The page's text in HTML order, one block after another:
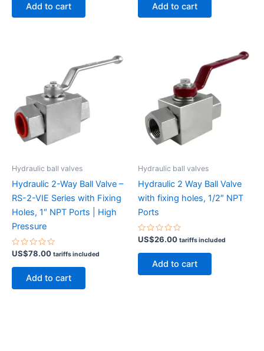
Add to cart Add to cart
Hydraulic ball valves
Hydraulic 2-Way Ball Valve –
RS-2-VIE Series with Fixing
Holes, 1″ NPT Ports | High
Pressure
Rated
out
US$78.00 tariffs included
Add to cart
Hydraulic ball valves
Hydraulic 2 Way Ball Valve
with fixing holes, 1/2″ NPT
Ports
Rated
out
US$26.00 tariffs included
Add to cart